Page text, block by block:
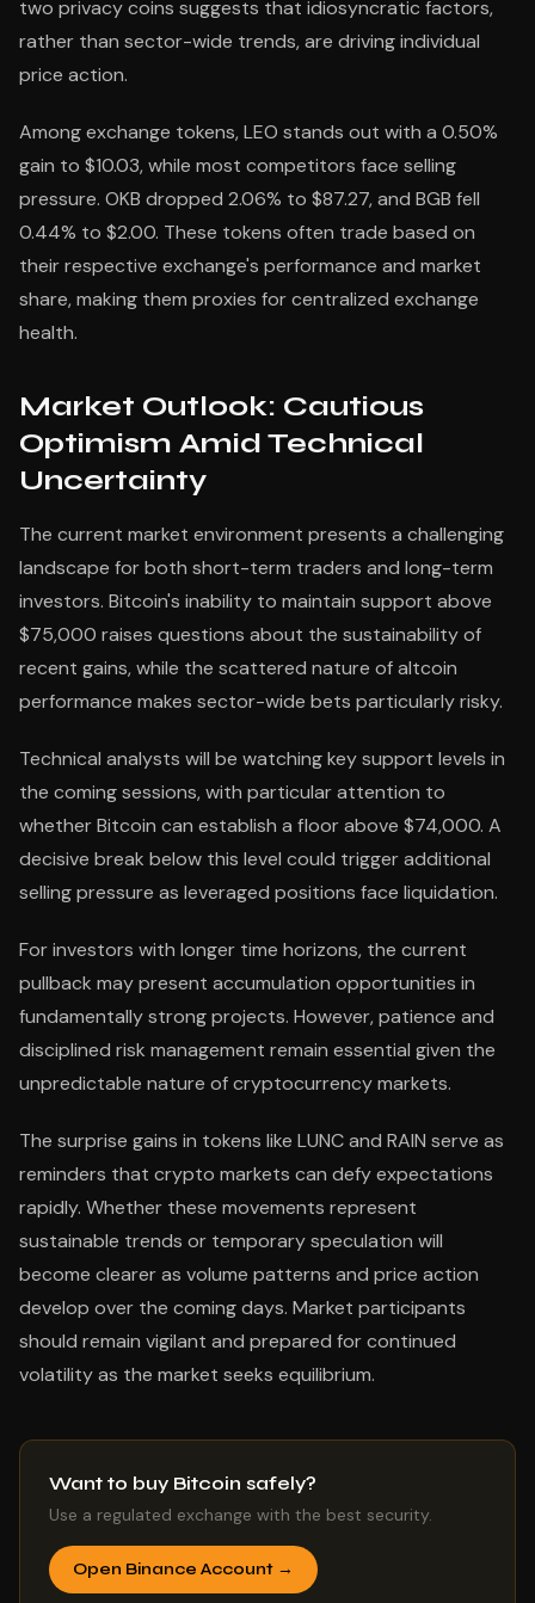
two privacy coins suggests that idiosyncratic factors,
rather than sector-wide trends, are driving individual
price action.
Among exchange tokens, LEO stands out with a 0.50%
gain to $10.03, while most competitors face selling
pressure. OKB dropped 2.06% to $87.27, and BGB fell
0.44% to $2.00. These tokens often trade based on
their respective exchange's performance and market
share, making them proxies for centralized exchange
health.
Market Outlook: Cautious
Optimism Amid Technical
Uncertainty
The current market environment presents a challenging
landscape for both short-term traders and long-term
investors. Bitcoin's inability to maintain support above
$75,000 raises questions about the sustainability of
recent gains, while the scattered nature of altcoin
performance makes sector-wide bets particularly risky.
Technical analysts will be watching key support levels in
the coming sessions, with particular attention to
whether Bitcoin can establish a floor above $74,000. A
decisive break below this level could trigger additional
selling pressure as leveraged positions face liquidation.
For investors with longer time horizons, the current
pullback may present accumulation opportunities in
fundamentally strong projects. However, patience and
disciplined risk management remain essential given the
unpredictable nature of cryptocurrency markets.
The surprise gains in tokens like LUNC and RAIN serve as
reminders that crypto markets can defy expectations
rapidly. Whether these movements represent
sustainable trends or temporary speculation will
become clearer as volume patterns and price action
develop over the coming days. Market participants
should remain vigilant and prepared for continued
volatility as the market seeks equilibrium.
Want to buy Bitcoin safely?
Use a regulated exchange with the best security.
Open Binance Account →